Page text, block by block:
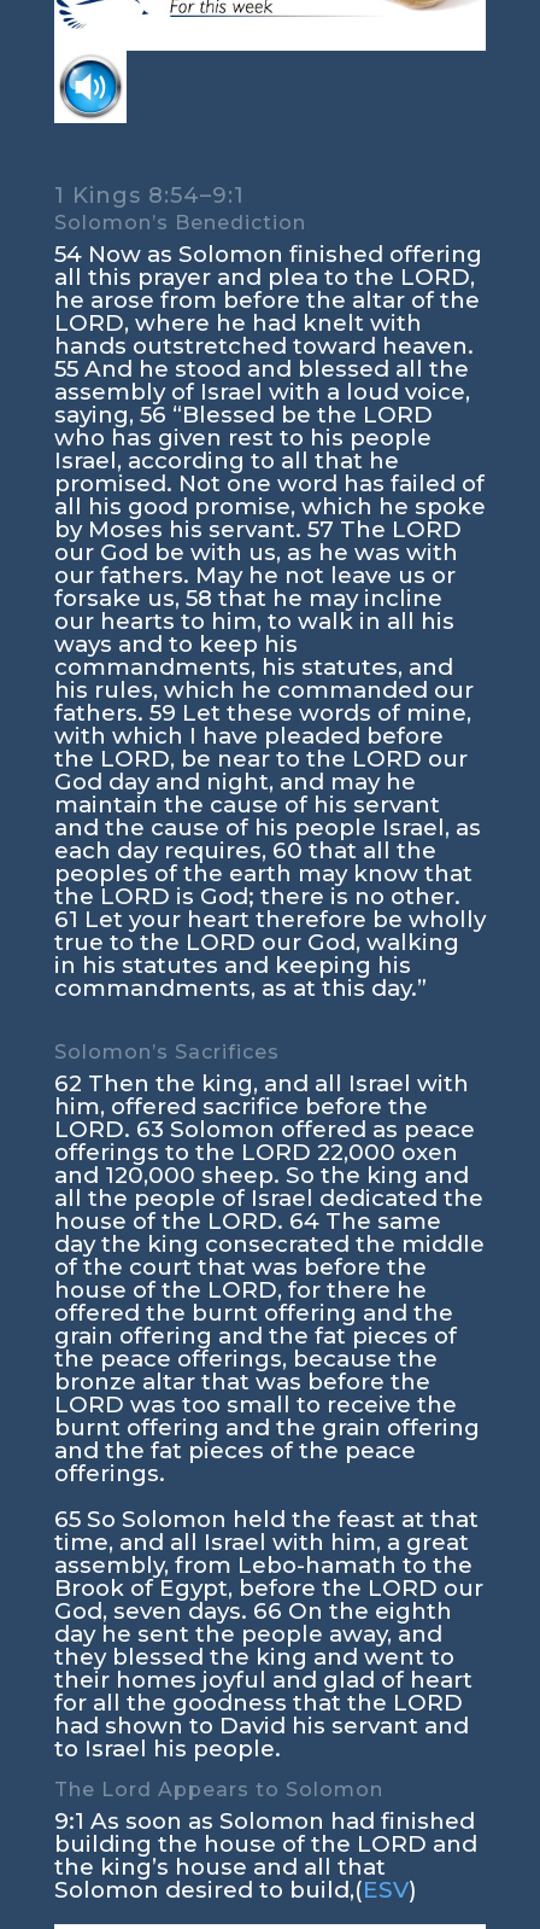
1 Kings 8:54–9:1
Solomon’s Benediction
54 Now as Solomon finished offering
all this prayer and plea to the LORD,
he arose from before the altar of the
LORD, where he had knelt with
hands outstretched toward heaven.
55 And he stood and blessed all the
assembly of Israel with a loud voice,
saying, 56 “Blessed be the LORD
who has given rest to his people
Israel, according to all that he
promised. Not one word has failed of
all his good promise, which he spoke
by Moses his servant. 57 The LORD
our God be with us, as he was with
our fathers. May he not leave us or
forsake us, 58 that he may incline
our hearts to him, to walk in all his
ways and to keep his
commandments, his statutes, and
his rules, which he commanded our
fathers. 59 Let these words of mine,
with which I have pleaded before
the LORD, be near to the LORD our
God day and night, and may he
maintain the cause of his servant
and the cause of his people Israel, as
each day requires, 60 that all the
peoples of the earth may know that
the LORD is God; there is no other.
61 Let your heart therefore be wholly
true to the LORD our God, walking
in his statutes and keeping his
commandments, as at this day.”
Solomon’s Sacrifices
62 Then the king, and all Israel with
him, offered sacrifice before the
LORD. 63 Solomon offered as peace
offerings to the LORD 22,000 oxen
and 120,000 sheep. So the king and
all the people of Israel dedicated the
house of the LORD. 64 The same
day the king consecrated the middle
of the court that was before the
house of the LORD, for there he
offered the burnt offering and the
grain offering and the fat pieces of
the peace offerings, because the
bronze altar that was before the
LORD was too small to receive the
burnt offering and the grain offering
and the fat pieces of the peace
offerings.
65 So Solomon held the feast at that
time, and all Israel with him, a great
assembly, from Lebo-hamath to the
Brook of Egypt, before the LORD our
God, seven days. 66 On the eighth
day he sent the people away, and
they blessed the king and went to
their homes joyful and glad of heart
for all the goodness that the LORD
had shown to David his servant and
to Israel his people.
The Lord Appears to Solomon
9:1 As soon as Solomon had finished
building the house of the LORD and
the king’s house and all that
Solomon desired to build,(ESV)